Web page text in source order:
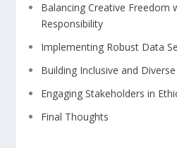
Balancing Creative Freedom
Responsibility
Implementing Robust Data‌
Building ⁤Inclusive‌ and
Engaging Stakeholders in
Final Thoughts